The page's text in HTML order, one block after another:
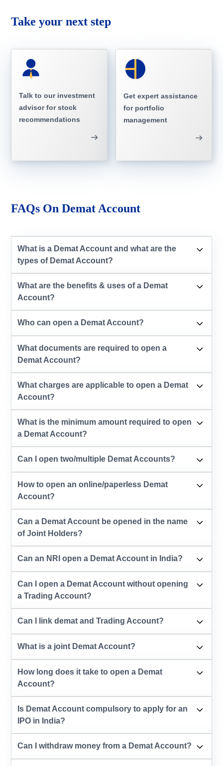
Take your next step
Talk to our investment
advisor for stock
recommendations
Get expert assistance
for portfolio
management
FAQs On Demat Account
What is a Demat Account and what are the
types of Demat Account?
What are the benefits & uses of a Demat
Account?
Who can open a Demat Account?
What documents are required to open a
Demat Account?
What charges are applicable to open a Demat
Account?
What is the minimum amount required to open
a Demat Account?
Can I open two/multiple Demat Accounts?
How to open an online/paperless Demat
Account?
Can a Demat Account be opened in the name
of Joint Holders?
Can an NRI open a Demat Account in India?
Can I open a Demat Account without opening
a Trading Account?
Can I link demat and Trading Account?
What is a joint Demat Account?
How long does it take to open a Demat
Account?
Is Demat Account compulsory to apply for an
IPO in India?
Can I withdraw money from a Demat Account?